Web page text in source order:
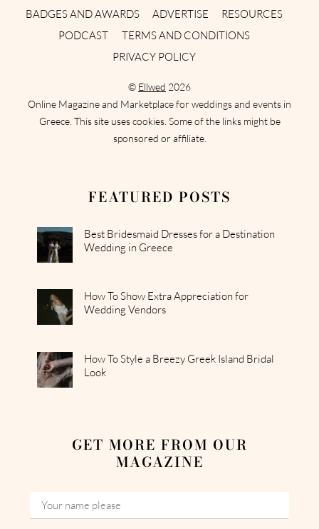
BADGES AND AWARDS
ADVERTISE
RESOURCES
PODCAST
TERMS AND CONDITIONS
PRIVACY POLICY
© Ellwed 2026
Online Magazine and Marketplace for weddings and events in
Greece. This site uses cookies. Some of the links might be
sponsored or affiliate.
FEATURED POSTS
Best Bridesmaid Dresses for a Destination
Wedding in Greece
How To Show Extra Appreciation for
Wedding Vendors
How To Style a Breezy Greek Island Bridal
Look
GET MORE FROM OUR
MAGAZINE